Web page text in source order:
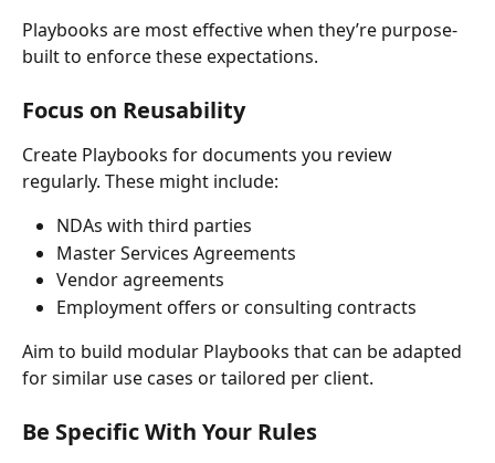
Playbooks are most effective when they’re purpose-
built to enforce these expectations.
Focus on Reusability
Create Playbooks for documents you review
regularly. These might include:
NDAs with third parties
Master Services Agreements
Vendor agreements
Employment offers or consulting contracts
Aim to build modular Playbooks that can be adapted
for similar use cases or tailored per client.
Be Specific With Your Rules